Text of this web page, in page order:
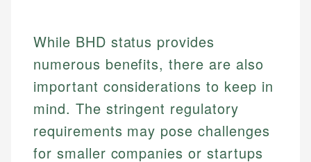
Johanna. T.
Financial Education Specialist
Mat C.
While BHD status provides
numerous benefits, there are also
important considerations to keep in
mind. The stringent regulatory
requirements may pose challenges
for smaller companies or startups